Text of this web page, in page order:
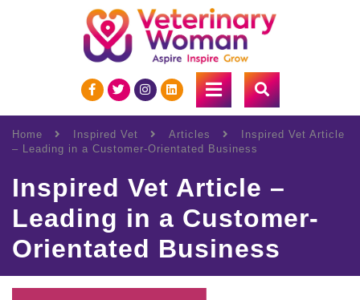
Home Inspired Vet Articles
Inspired Vet Article
– Leading in a Customer-Orientated Business
Inspired Vet Article –
Leading in a Customer-
Orientated Business